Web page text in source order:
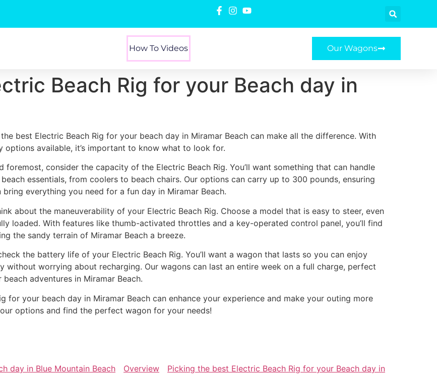
How To Videos Our Wagons
Beach Rig for your Beach day in
best Electric Beach Rig for your beach day in Miramar Beach can make all the difference. With
options available, it’s important to know what to look for.
foremost, consider the capacity of the Electric Beach Rig. You’ll want something that can handle
essentials, from coolers to beach chairs. Our options can carry up to 300 pounds, ensuring
bring everything you need for a fun day in Miramar Beach.
about the maneuverability of your Electric Beach Rig. Choose a model that is easy to steer, even
loaded. With features like thumb-activated throttles and a key-operated control panel, you’ll find
the sandy terrain of Miramar Beach a breeze.
the battery life of your Electric Beach Rig. You’ll want a wagon that lasts so you can enjoy
without worrying about recharging. Our wagons can last an entire week on a full charge, perfect
adventures in Miramar Beach.
for your beach day in Miramar Beach can enhance your experience and make your outing more
options and find the perfect wagon for your needs!
day in Blue Mountain Beach
Overview
Picking the best Electric Beach Rig for your Beach day in